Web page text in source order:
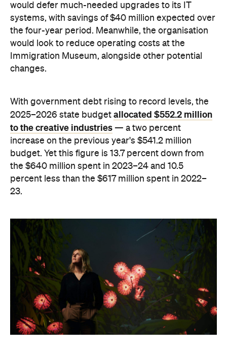
would defer much-needed upgrades to its IT
systems, with savings of $40 million expected over
the four-year period. Meanwhile, the organisation
would look to reduce operating costs at the
Immigration Museum, alongside other potential
changes.
With government debt rising to record levels, the
2025–2026 state budget allocated $552.2 million
to the creative industries — a two percent
increase on the previous year's $541.2 million
budget. Yet this figure is 13.7 percent down from
the $640 million spent in 2023–24 and 10.5
percent less than the $617 million spent in 2022–
23.